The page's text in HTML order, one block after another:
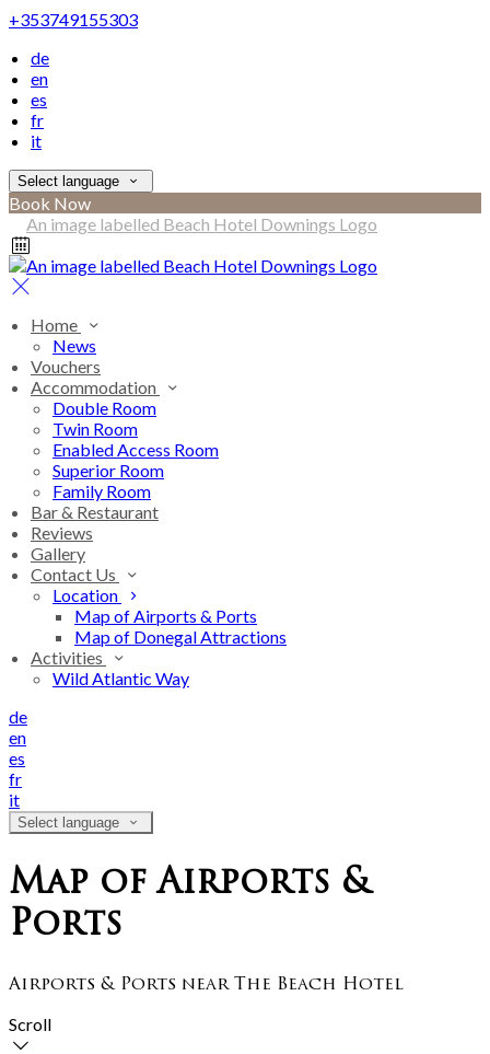
+353749155303
de
en
es
fr
it
Select language
Book Now
Home
News
Vouchers
Accommodation
Double Room
Twin Room
Enabled Access Room
Superior Room
Family Room
Bar & Restaurant
Reviews
Gallery
Contact Us
Location
Map of Airports & Ports
Map of Donegal Attractions
Activities
Wild Atlantic Way
de
en
es
fr
it
Select language
Map of Airports &
Ports
Airports & Ports near The Beach Hotel
Scroll